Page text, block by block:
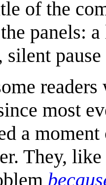
of the
panels:
silent
most
a
They,